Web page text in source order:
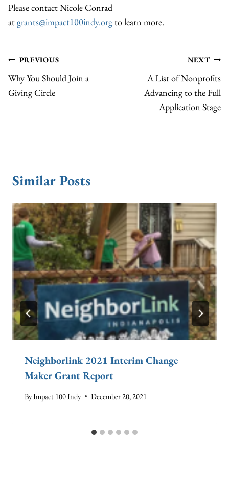
Please contact Nicole Conrad
atgrants@impact100indy.orgto learn more.
Post
navigation
PREVIOUS
Why You Should Join a
Giving Circle
NEXT
A List of Nonprofits
Advancing to the Full
Application Stage
Similar Posts
Neighborlink 2021 Interim Change
Maker Grant Report
ByImpact 100 Indy December 20, 2021